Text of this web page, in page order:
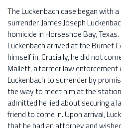
The Luckenbach case began with
surrender. James Joseph
homicide in Horseshoe Bay,
Luckenbach arrived at the Burnet
himself in. Crucially, he did not
Mallett, a former law enforcement
Luckenbach to surrender by
the way to meet him at the
admitted he lied about securing a
friend to come in. Upon arrival,
that he had an attorney and